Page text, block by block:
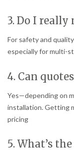
3. Do I really
For safety and
especially for multi-
4. Can
Yes—depending on
installation. Getting
pricing
5. What’s